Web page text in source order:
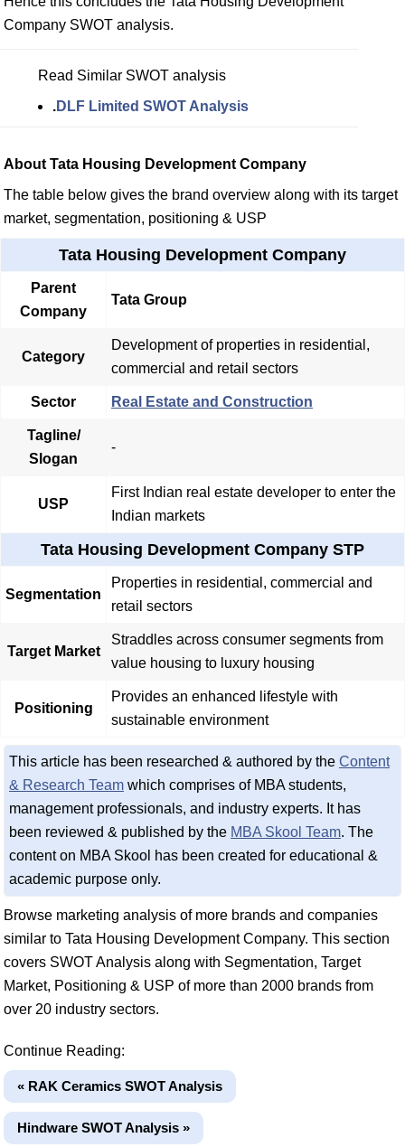
Company SWOT analysis.
Read Similar SWOT analysis
.DLF Limited SWOT Analysis
About Tata Housing Development Company
The table below gives the brand overview along with its target
market, segmentation, positioning & USP
Tata Housing Development Company
Parent
Company
Tata Group
Category
Development of properties in residential,
commercial and retail sectors
Sector Real Estate and Construction
Tagline/
Slogan
-
USP
First Indian real estate developer to enter the
Indian markets
Tata Housing Development Company STP
Segmentation
Properties in residential, commercial and
retail sectors
Target Market
Straddles across consumer segments from
value housing to luxury housing
Positioning
Provides an enhanced lifestyle with
sustainable environment
This article has been researched & authored by the Content
& Research Team which comprises of MBA students,
management professionals, and industry experts. It has
been reviewed & published by the MBA Skool Team. The
content on MBA Skool has been created for educational &
academic purpose only.
Browse marketing analysis of more brands and companies
similar to Tata Housing Development Company. This section
covers SWOT Analysis along with Segmentation, Target
Market, Positioning & USP of more than 2000 brands from
over 20 industry sectors.
Continue Reading:
« RAK Ceramics SWOT Analysis
Hindware SWOT Analysis »